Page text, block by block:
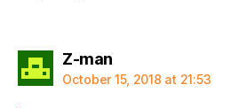
Z-mansays:
October 15, 2018 at 21:53